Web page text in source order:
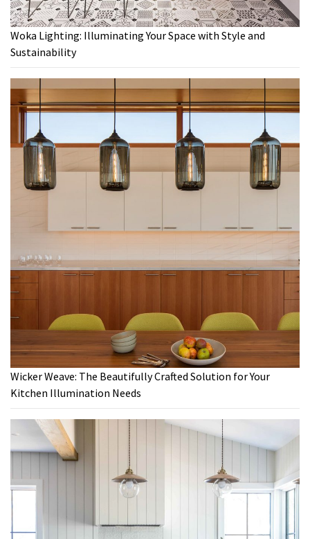
Woka Lighting: Illuminating Your Space with Style and
Sustainability
Wicker Weave: The Beautifully Crafted Solution for Your
Kitchen Illumination Needs